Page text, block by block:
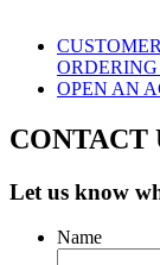
CUSTOMER
OPEN AN
CONTACT
Let us know
Name